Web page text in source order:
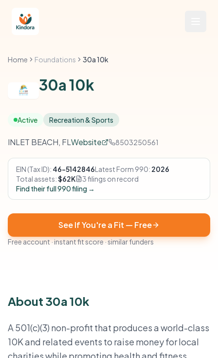
Home Foundations 30a 10k
30a 10k
Active Recreation & Sports
INLET BEACH, FLWebsite 8503250561
EIN (Tax ID): 46-5142846Latest Form 990: 2026
Total assets:$62K
3 filings on record
Find their full 990 filing →
See If You're a Fit — Free
Free account · instant fit score · similar funders
About 30a 10k
A 501(c)(3) non-profit that produces a world-class
10K and related events to raise money for local